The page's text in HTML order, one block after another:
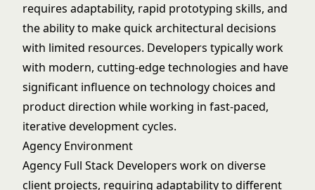
requires adaptability, rapid prototyping skills, and
the ability to make quick architectural decisions
with limited resources. Developers typically work
with modern, cutting-edge technologies and have
significant influence on technology choices and
product direction while working in fast-paced,
iterative development cycles.
Agency Environment
Agency Full Stack Developers work on diverse
client projects, requiring adaptability to different